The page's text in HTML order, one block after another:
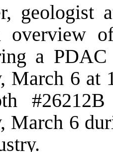
geologist
overview
a
March 6
March 6